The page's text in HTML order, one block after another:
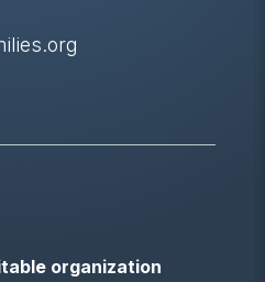
organization